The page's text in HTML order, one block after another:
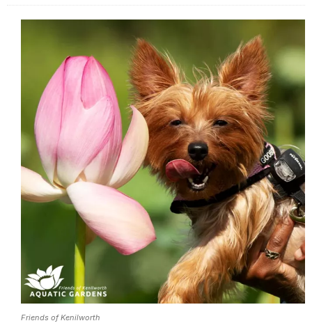
Friends of Kenilworth